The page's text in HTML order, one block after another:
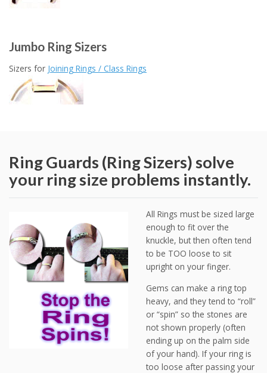
Jumbo Ring Sizers
Sizers for Joining Rings / Class Rings
Ring Guards (Ring Sizers) solve
your ring size problems instantly.
All Rings must be sized large
enough to fit over the
knuckle, but then often tend
to be TOO loose to sit
upright on your finger.
Gems can make a ring top
heavy, and they tend to “roll”
or “spin” so the stones are
not shown properly (often
ending up on the palm side
of your hand). If your ring is
too loose after passing your